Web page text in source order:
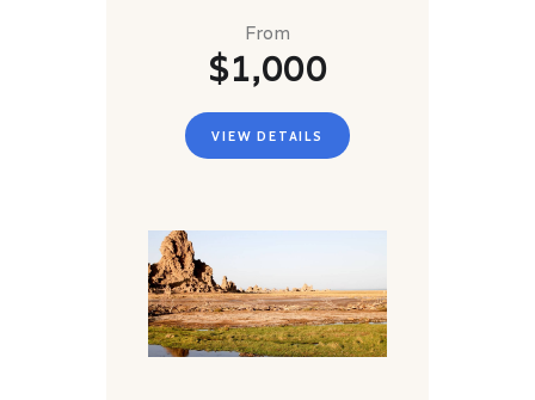
From
$1,000
VIEW DETAILS